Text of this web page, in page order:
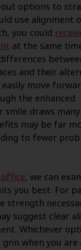
options to
use alignment
you could
at the same
and their
move
the enhanced
draws
may be far
to fewer
office, we can
you best. For
strength
suggest clear
Whichever
when you are